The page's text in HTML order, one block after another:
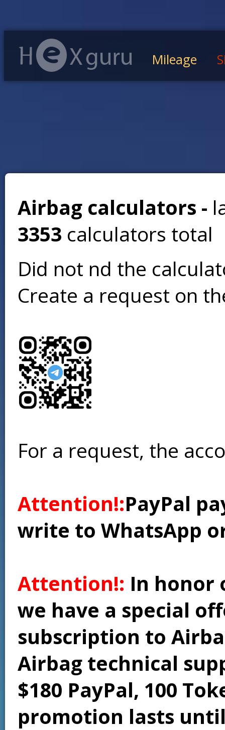
Mileage
Airbag calculators -
3353 calculators total
Did not find the
Create a request on
For a request, the
Attention!:PayPal
write to WhatsApp
Attention!: In honor
we have a special
subscription to
Airbag technical
$180 PayPal, 100
promotion lasts